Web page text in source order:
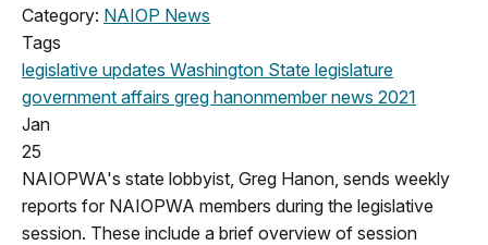
Category: NAIOP News
Tags
legislative updates Washington State legislature
government affairs greg hanonmember news 2021
Jan
25
NAIOPWA's state lobbyist, Greg Hanon, sends weekly
reports for NAIOPWA members during the legislative
session. These include a brief overview of session